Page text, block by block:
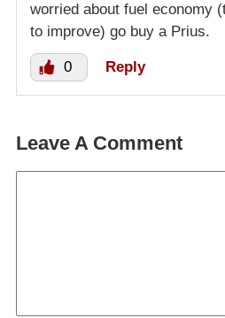
worried about fuel economy
to improve) go buy a Prius.
0 Reply
Leave A Comment